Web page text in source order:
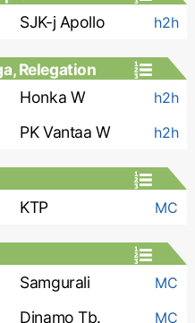
SJK-j Apollo h2h
Relegation
Honka W h2h
PK Vantaa W h2h
KTP MC
Samgurali MC
Dinamo Tb. MC